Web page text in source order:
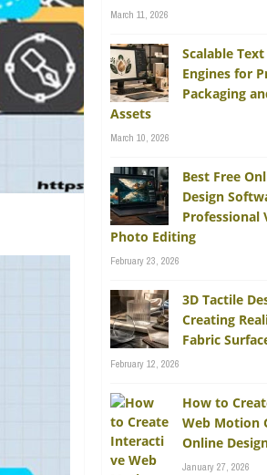
March 11, 2026
Scalable
Engines for
Packaging
Assets
March 10, 2026
Best Free
Design
Professional
Photo Editing
February 23, 2026
3D Tactile
Creating
Fabric
February 12, 2026
How to
Web Motion
Online
January 27, 2026